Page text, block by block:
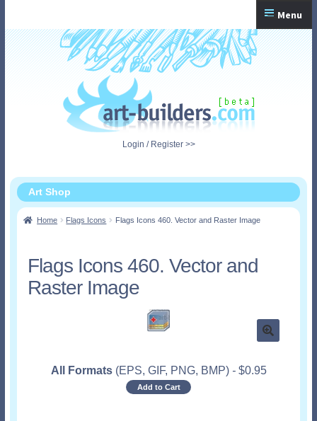
navigation
content
Menu
Home
Login / Register >>
Art Shop
Home Flags Icons Flags Icons 460. Vector and Raster Image
Flags Icons 460. Vector and
Raster Image
All Formats (EPS, GIF, PNG, BMP) - $0.95
Add to Cart